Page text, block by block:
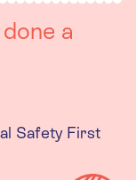
really
were
to us